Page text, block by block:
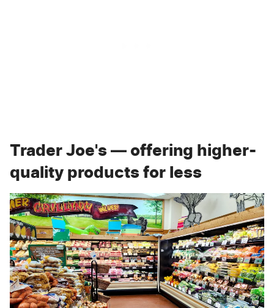
Trader Joe's — offering higher-
quality products for less